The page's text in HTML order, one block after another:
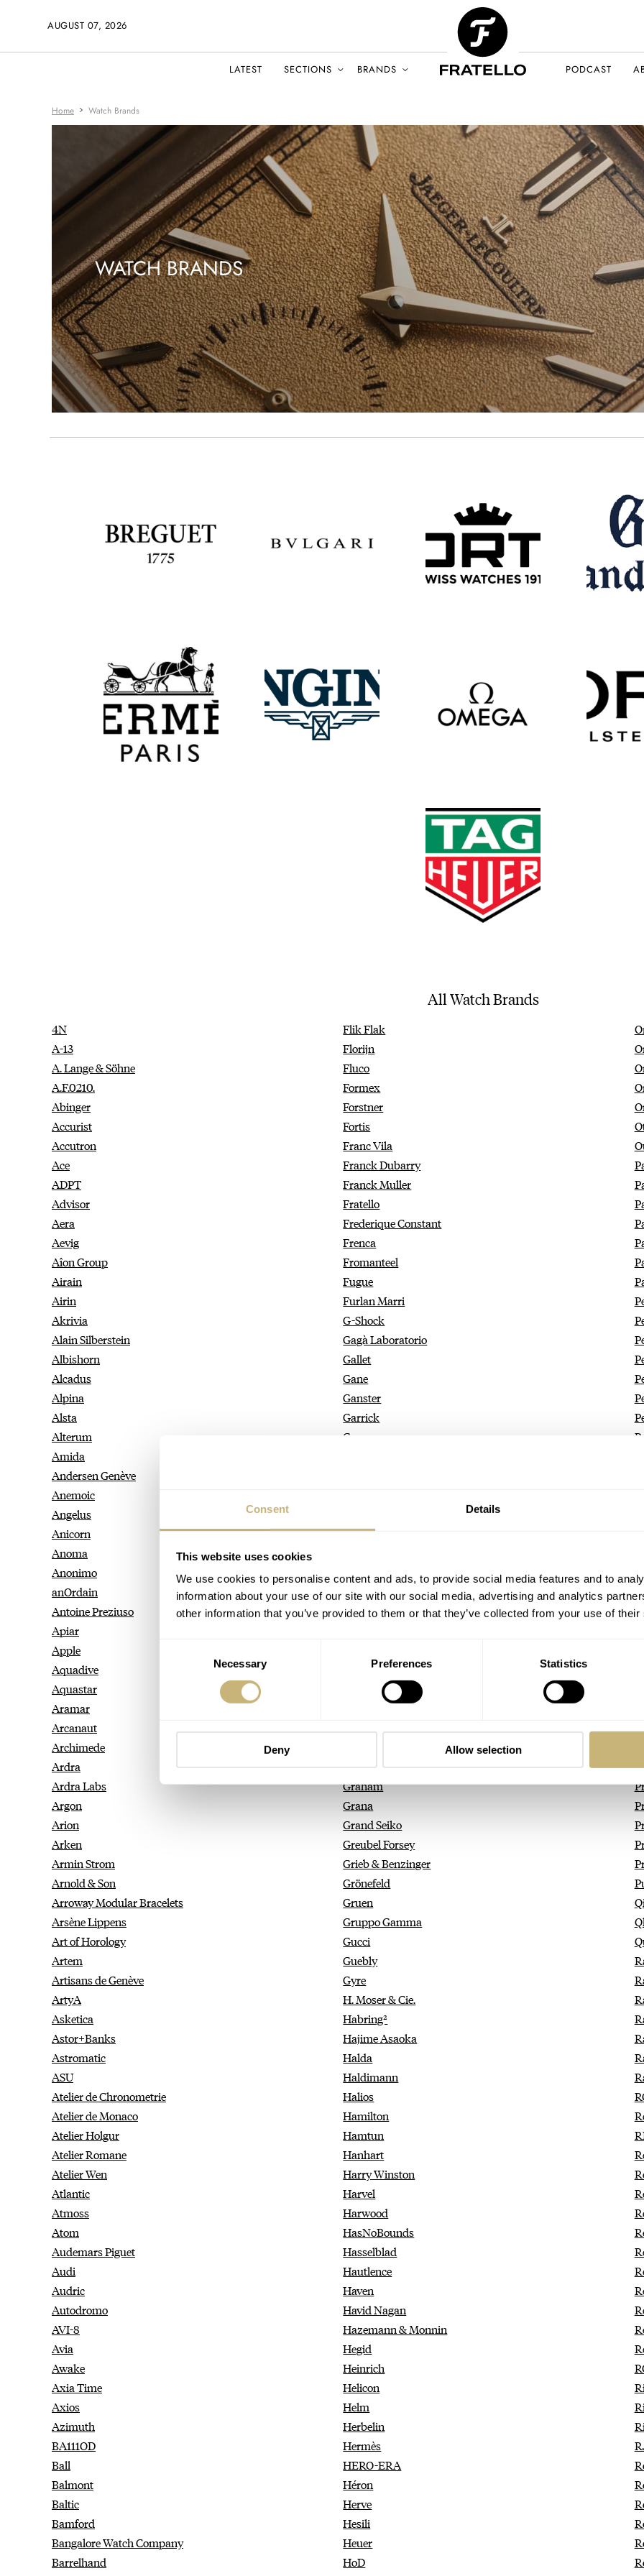
Consent Details
This website uses cookies
We use cookies to personalise content and ads, to provide social media features and to
information about your use of our site with our social media, advertising and analytics
other information that you’ve provided to them or that they’ve collected from your use of
Necessary Preferences Statistics
Deny Allow selection
AUGUST 07, 2026
LATEST SECTIONS BRANDS PODCAST
Home Watch Brands
WATCH BRANDS
All Watch Brands
4N
A-13
A. Lange & Söhne
A.F.0210.
Abinger
Accurist
Accutron
Ace
ADPT
Advisor
Aera
Aevig
Aîon Group
Airain
Airin
Akrivia
Alain Silberstein
Albishorn
Alcadus
Alpina
Alsta
Alterum
Amida
Andersen Genève
Anemoic
Angelus
Anicorn
Anoma
Anonimo
anOrdain
Antoine Preziuso
Apiar
Apple
Aquadive
Aquastar
Aramar
Arcanaut
Archimede
Ardra
Ardra Labs
Argon
Arion
Arken
Armin Strom
Arnold & Son
Arroway Modular Bracelets
Arsène Lippens
Art of Horology
Artem
Artisans de Genève
ArtyA
Asketica
Astor+Banks
Astromatic
ASU
Atelier de Chronometrie
Atelier de Monaco
Atelier Holgur
Atelier Romane
Atelier Wen
Atlantic
Atmoss
Atom
Audemars Piguet
Audi
Audric
Autodromo
AVI-8
Avia
Awake
Axia Time
Axios
Azimuth
BA111OD
Ball
Balmont
Baltic
Bamford
Bangalore Watch Company
Barrelhand
Flik Flak
Florijn
Fluco
Formex
Forstner
Fortis
Franc Vila
Franck Dubarry
Franck Muller
Fratello
Frederique Constant
Frenca
Fromanteel
Fugue
Furlan Marri
G-Shock
Gagà Laboratorio
Gallet
Gane
Ganster
Garrick
Gavox
Gerald Charles
German Polosin
Gigandet
Girard-Perregaux
Golden Concept
GoS Watches
Graham
Grana
Grand Seiko
Greubel Forsey
Grieb & Benzinger
Grönefeld
Gruen
Gruppo Gamma
Gucci
Guebly
Gyre
H. Moser & Cie.
Habring²
Hajime Asaoka
Halda
Haldimann
Halios
Hamilton
Hamtun
Hanhart
Harry Winston
Harvel
Harwood
HasNoBounds
Hasselblad
Hautlence
Haven
Havid Nagan
Hazemann & Monnin
Hegid
Heinrich
Helicon
Helm
Herbelin
Hermès
HERO-ERA
Héron
Herve
Hesili
Heuer
HoD